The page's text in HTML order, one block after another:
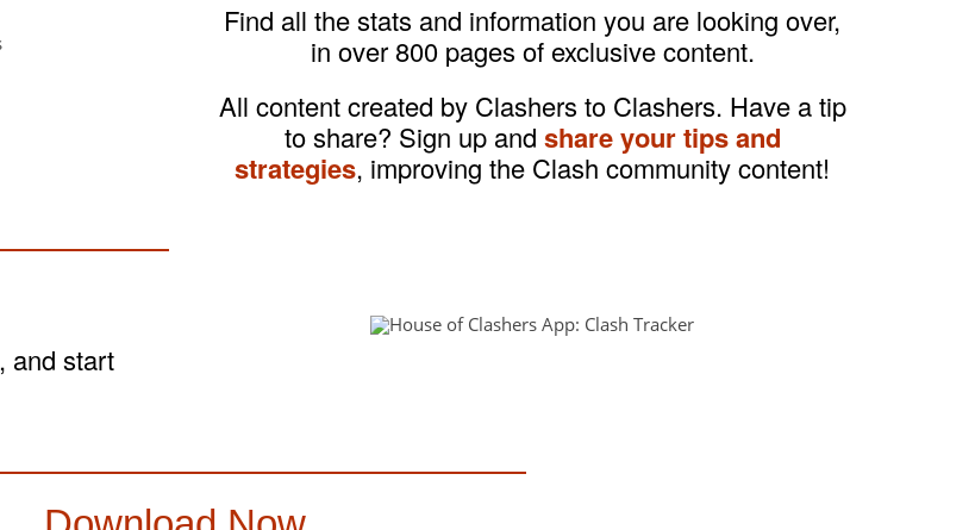
Find all the stats and information you are looking over,
in over 800 pages of exclusive content.
All content created by Clashers to Clashers. Have a tip
to share? Sign up and share your tips and
strategies, improving the Clash community content!
, and start